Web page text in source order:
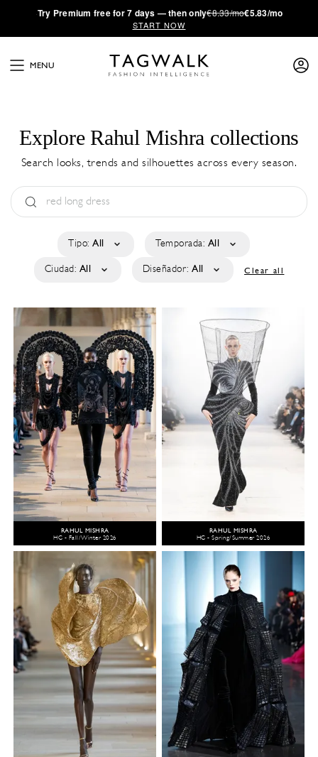
·Try Premium free for 7 days — then only€8.33/mo€5.83/mo
START NOW
MENU
Explore Rahul Mishra collections
Search looks, trends and silhouettes across every season.
Tipo: All Temporada: All
Ciudad: All Diseñador: All Clear all
RAHUL MISHRA
HC - Fall/Winter 2026
RAHUL MISHRA
HC - Spring/Summer 2026